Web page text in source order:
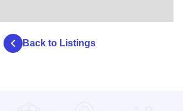
Back to Listings